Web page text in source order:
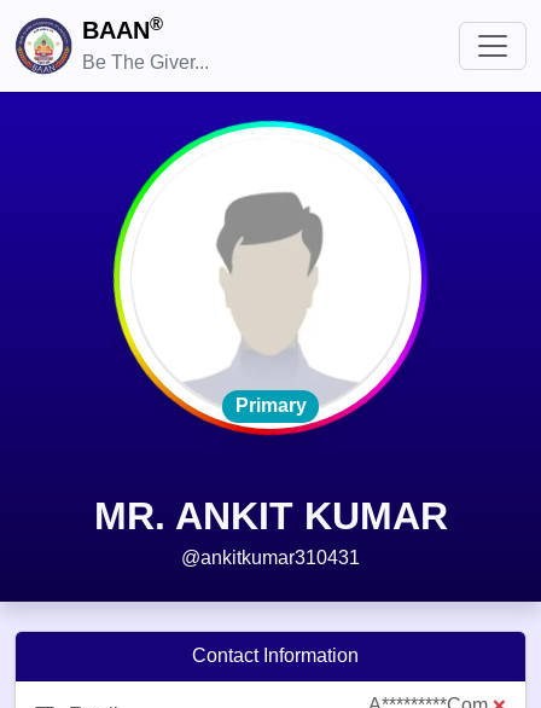
BAAN®
Be The Giver...
Primary
MR. ANKIT KUMAR
@ankitkumar310431
Contact Information